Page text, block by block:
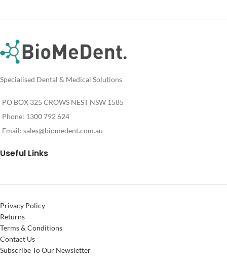
Specialised Dental & Medical Solutions
PO BOX 325 CROWS NEST NSW 1585
Phone: 1300 792 624
Email: sales@biomedent.com.au
Useful Links
Privacy Policy
Returns
Terms & Conditions
Contact Us
Subscribe To Our Newsletter